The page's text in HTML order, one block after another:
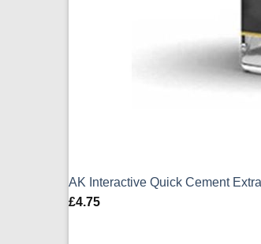
AK Interactive Quick Cement
£4.75